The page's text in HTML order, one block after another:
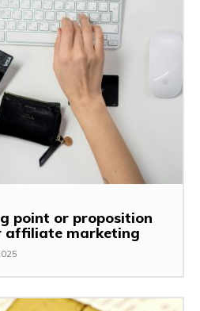
point or proposition
affiliate marketing